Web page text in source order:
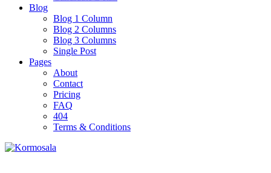
Blog
Blog 1 Column
Blog 2 Columns
Blog 3 Columns
Single Post
Pages
About
Contact
Pricing
FAQ
404
Terms & Conditions